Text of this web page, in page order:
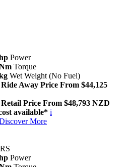
Power
Torque
Wet Weight (No Fuel)
Ride Away Price From $44,125
Retail Price From $48,793 NZD
available* i
More
Power